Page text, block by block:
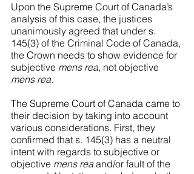
Upon the Supreme Court of Canada’s
analysis of this case, the justices
unanimously agreed that under s.
145(3) of the Criminal Code of Canada,
the Crown needs to show evidence for
subjective mens rea, not objective
mens rea.
The Supreme Court of Canada came to
their decision by taking into account
various considerations. First, they
confirmed that s. 145(3) has a neutral
intent with regards to subjective or
objective mens rea and/or fault of the